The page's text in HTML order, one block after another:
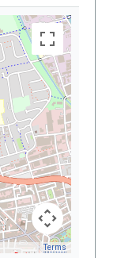
Data
Terms